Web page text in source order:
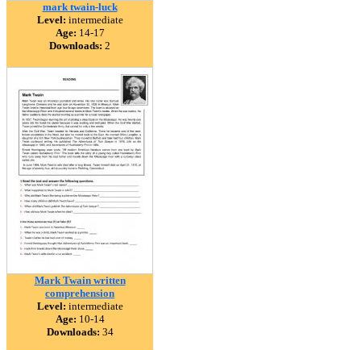
mark twain-luck
Level: intermediate
Age: 14-17
Downloads: 2
Mark Twain written
comprehension
Level: intermediate
Age: 10-14
Downloads: 34